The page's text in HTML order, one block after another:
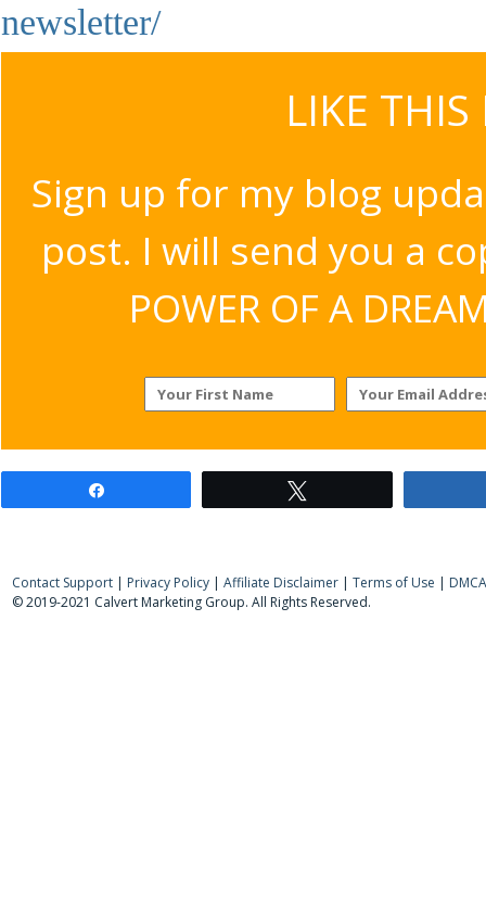
newsletter/
LIKE THIS
Sign up for my blog
post. I will send you a
POWER OF A
Contact Support | Privacy Policy | Affiliate Disclaimer | Terms of Use |
© 2019-2021 Calvert Marketing Group. All Rights Reserved.